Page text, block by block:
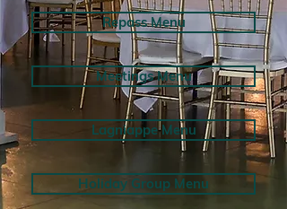
Repass Menu
Meetings Menu
Lagniappe Menu
Holiday Group Menu